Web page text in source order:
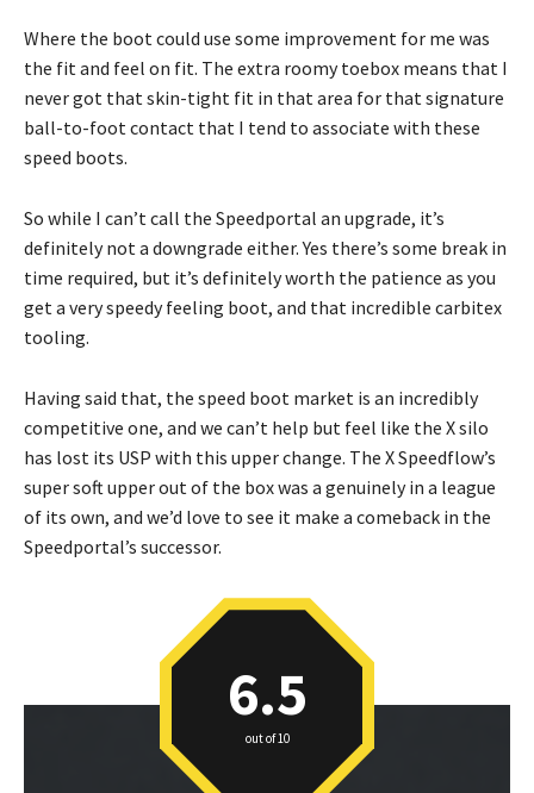
Where the boot could use some improvement for me was
the fit and feel on fit. The extra roomy toebox means that I
never got that skin-tight fit in that area for that signature
ball-to-foot contact that I tend to associate with these
speed boots.
So while I can’t call the Speedportal an upgrade, it’s
definitely not a downgrade either. Yes there’s some break in
time required, but it’s definitely worth the patience as you
get a very speedy feeling boot, and that incredible carbitex
tooling.
Having said that, the speed boot market is an incredibly
competitive one, and we can’t help but feel like the X silo
has lost its USP with this upper change. The X Speedflow’s
super soft upper out of the box was a genuinely in a league
of its own, and we’d love to see it make a comeback in the
Speedportal’s successor.
6.5
out of 10